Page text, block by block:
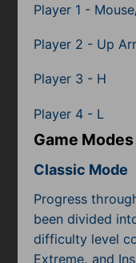
Player 1 -
Player 2 - Up
Player 3 - H
Player 4 - L
Game Modes
Classic Mode
Progress
been divided
difficulty level
Extreme, and